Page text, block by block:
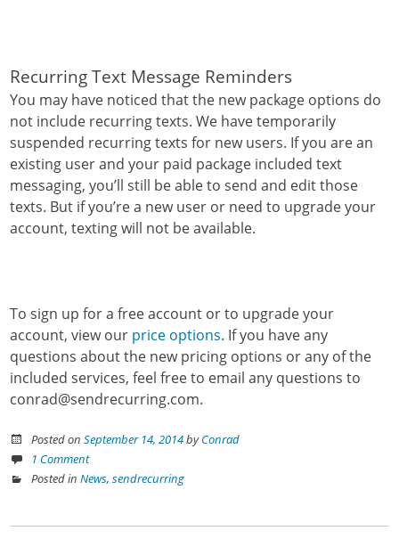
Recurring Text Message Reminders
You may have noticed that the new package options do
not include recurring texts. We have temporarily
suspended recurring texts for new users. If you are an
existing user and your paid package included text
messaging, you’ll still be able to send and edit those
texts. But if you’re a new user or need to upgrade your
account, texting will not be available.
To sign up for a free account or to upgrade your
account, view our price options. If you have any
questions about the new pricing options or any of the
included services, feel free to email any questions to
conrad@sendrecurring.com.
Posted onSeptember 14, 2014byConrad
1 Comment
Posted inNews,sendrecurring